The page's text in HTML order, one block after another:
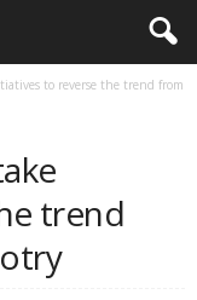
to reverse the trend from
trend